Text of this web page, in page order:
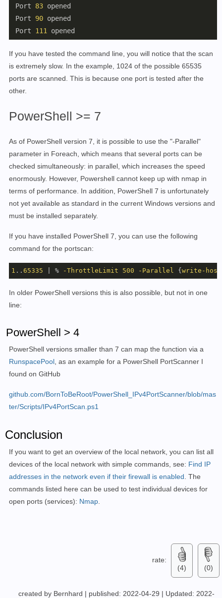
Port 83 opened
Port 90 opened
Port 111
If you have tested the command line, you will notice that the scan
is extremely slow. In the example, 1024 of the possible 65535
ports are scanned. This is because one port is tested after the
other.
PowerShell >= 7
As of PowerShell version 7, it is possible to use the "-Parallel"
parameter in Foreach, which means that several ports can be
checked simultaneously: in parallel, which increases the speed
enormously. However, Powershell cannot keep up with nmap in
terms of performance. In addition, PowerShell 7 is unfortunately
not yet available as standard in the current Windows versions and
must be installed separately.
If you have installed PowerShell 7, you can use the following
command for the portscan:
1 .. 65335 | % -ThrottleLimit 500 -Parallel {write-host
In older PowerShell versions this is also possible, but not in one
line:
PowerShell > 4
PowerShell versions smaller than 7 can map the function via a
RunspacePool , as an example for a PowerShell PortScanner I
found on GitHub
github.com/BornToBeRoot/PowerShell_IPv4PortScanner/blob/mas
ter/Scripts/IPv4PortScan.ps1
Conclusion
If you want to get an overview of the local network, you can list all
devices of the local network with simple commands, see: Find IP
addresses in the network even if their firewall is enabled The
commands listed here can be used to test individual devices for
open ports (services): Nmap
rate:
(4)
(0)
created by Bernhard | published: 2022-04-29 | Updated: 2022-